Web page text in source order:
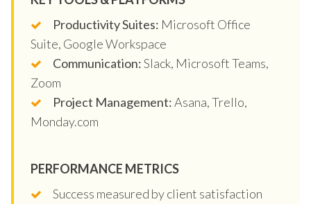
Productivity Suites: Microsoft Office
Suite, Google Workspace
Communication:Slack, Microsoft Teams,
Zoom
Project Management:Asana, Trello,
Monday.com
PERFORMANCE METRICS
Success measured by client satisfaction